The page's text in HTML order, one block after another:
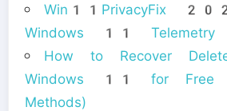
Win11PrivacyFix
Windows 11 Telemetry
How to Recover
Windows 11 for
Methods)